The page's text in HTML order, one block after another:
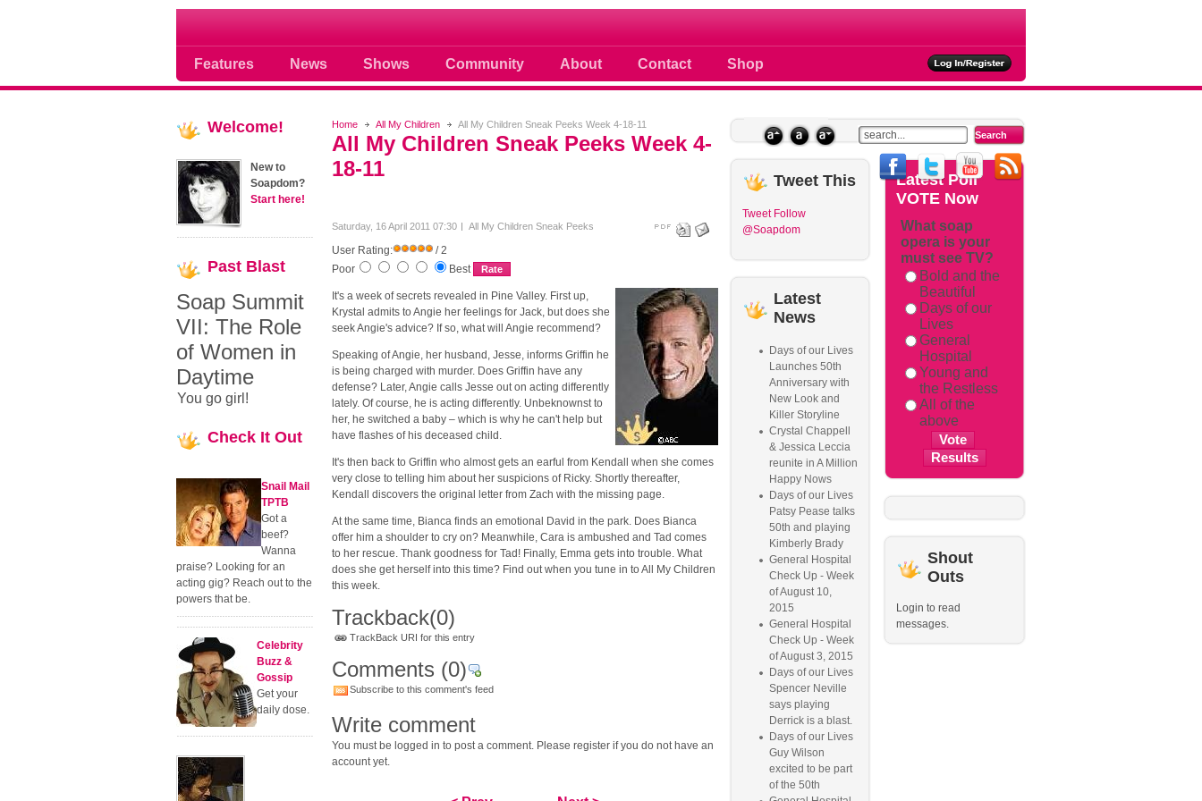
Features News Shows Community About Contact Shop
Soap opera community photos scoops news buzz and celebrities
Home All My Children All My Children Sneak Peeks Week 4-18-11
All My Children Sneak Peeks Week 4-
18-11
Saturday, 16 April 2011 07:30 All My Children Sneak Peeks
User Rating:
/ 2
Poor
Best
It's a week of secrets revealed in Pine Valley. First up,
Krystal admits to Angie her feelings for Jack, but does she
seek Angie's advice? If so, what will Angie recommend?
Speaking of Angie, her husband, Jesse, informs Griffin he
is being charged with murder. Does Griffin have any
defense? Later, Angie calls Jesse out on acting differently
lately. Of course, he is acting differently. Unbeknownst to
her, he switched a baby – which is why he can't help but
have flashes of his deceased child.
It's then back to Griffin who almost gets an earful from Kendall when she comes
very close to telling him about her suspicions of Ricky. Shortly thereafter,
Kendall discovers the original letter from Zach with the missing page.
At the same time, Bianca finds an emotional David in the park. Does Bianca
offer him a shoulder to cry on? Meanwhile, Cara is ambushed and Tad comes
to her rescue. Thank goodness for Tad! Finally, Emma gets into trouble. What
does she get herself into this time? Find out when you tune in to All My Children
this week.
Trackback(0)
TrackBack URI for this entry
Comments (0)
Subscribe to this comment's feed
Write comment
You must be logged in to post a comment. Please register if you do not have an
account yet.
Welcome!
New to
Soapdom?
Start here!
Past Blast
Soap Summit
VII: The Role
of Women in
Daytime
You go girl!
Check It Out
Snail Mail
TPTB
Got a
beef?
Wanna
praise? Looking for an
acting gig? Reach out to the
powers that be.
Celebrity
Buzz &
Gossip
Get your
daily dose.
TweetThis
Tweet Follow
@Soapdom
Latest
News
Days of our Lives
Launches 50th
Anniversary with
New Look and
Killer Storyline
Crystal Chappell
& Jessica Leccia
reunite in A Million
Happy Nows
Days of our Lives
Patsy Pease talks
50th and playing
Kimberly Brady
General Hospital
Check Up - Week
of August 10,
2015
General Hospital
Check Up - Week
of August 3, 2015
Days of our Lives
Spencer Neville
says playing
Derrick is a blast.
Days of our Lives
Guy Wilson
excited to be part
of the 50th
LatestPoll
VOTE Now
What soap
opera is your
must see TV?
Bold and the
Beautiful
Days of our
Lives
General
Hospital
Young and
the Restless
All of the
above
Shout
Outs
Login to read
messages.